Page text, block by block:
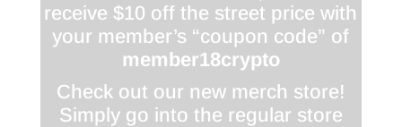
receive $10 off the street price with
your member’s “coupon code” of
member18crypto
Check out our new merch store!
Simply go into the regular store